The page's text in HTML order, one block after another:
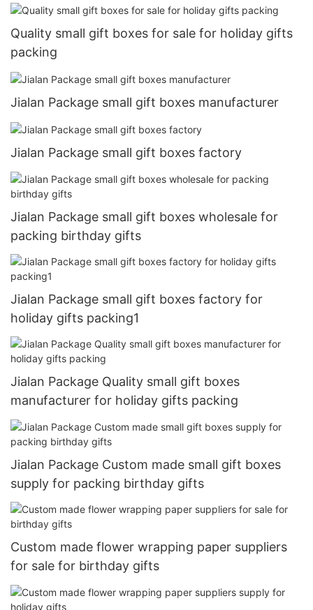
Quality small gift boxes for sale for holiday gifts
packing
Jialan Package small gift boxes manufacturer
Jialan Package small gift boxes factory
Jialan Package small gift boxes wholesale for
packing birthday gifts
Jialan Package small gift boxes factory for
holiday gifts packing1
Jialan Package Quality small gift boxes
manufacturer for holiday gifts packing
Jialan Package Custom made small gift boxes
supply for packing birthday gifts
Custom made flower wrapping paper suppliers
for sale for birthday gifts